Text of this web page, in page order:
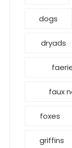
dogs
dryads
faux
foxes
griffins